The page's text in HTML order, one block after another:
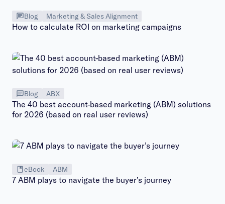
Blog Marketing & Sales Alignment
How to calculate ROI on marketing campaigns
Blog ABX
The 40 best account-based marketing (ABM) solutions
for 2026 (based on real user reviews)
eBook ABM
7 ABM plays to navigate the buyer’s journey